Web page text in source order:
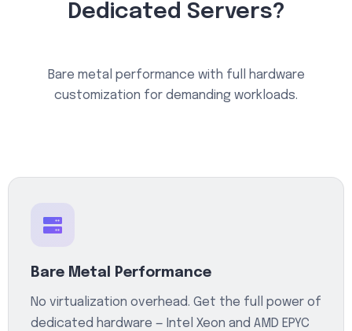
Dedicated Servers?
Bare metal performance with full hardware
customization for demanding workloads.
Bare Metal Performance
No virtualization overhead. Get the full power of
dedicated hardware — Intel Xeon and AMD EPYC